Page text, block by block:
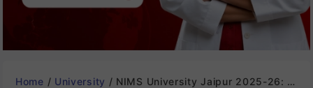
Home / University / NIMS University Jaipur 2025-26: Admission, Course, Fees, Cut-off, Counselling etc.